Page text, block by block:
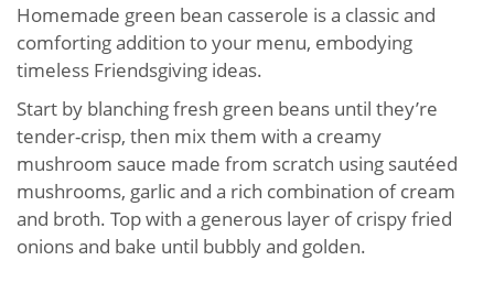
Homemade green bean casserole is a classic and
comforting addition to your menu, embodying
timeless Friendsgiving ideas.
Start by blanching fresh green beans until they’re
tender-crisp, then mix them with a creamy
mushroom sauce made from scratch using sautéed
mushrooms, garlic and a rich combination of cream
and broth. Top with a generous layer of crispy fried
onions and bake until bubbly and golden.